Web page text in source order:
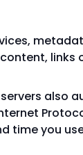
time you